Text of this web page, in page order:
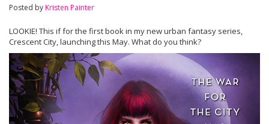
Posted by Kristen Painter
LOOKIE! This if for the first book in my new urban fantasy series,
Crescent City, launching this May. What do you think?